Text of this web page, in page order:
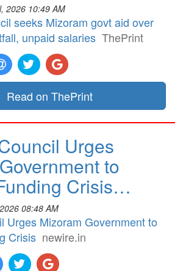
2026 10:49 AM
seeks Mizoram govt aid over
unpaid salaries ThePrint
Read on ThePrint
Urges
to
Crisis…
08:48 AM
Urges Mizoram Government to
Crisis newire.in